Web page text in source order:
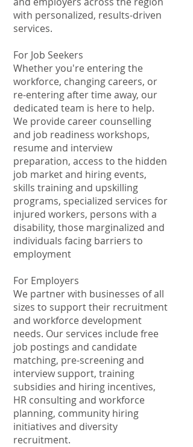
with personalized, results-driven
services.
For Job Seekers
Whether you're entering the
workforce, changing careers, or
re-entering after time away, our
dedicated team is here to help.
We provide career counselling
and job readiness workshops,
resume and interview
preparation, access to the hidden
job market and hiring events,
skills training and upskilling
programs, specialized services for
injured workers, persons with a
disability, those marginalized and
individuals facing barriers to
employment
For Employers
We partner with businesses of all
sizes to support their recruitment
and workforce development
needs. Our services include free
job postings and candidate
matching, pre-screening and
interview support, training
subsidies and hiring incentives,
HR consulting and workforce
planning, community hiring
initiatives and diversity
recruitment.